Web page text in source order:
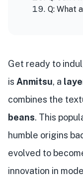
Q: What
Get ready to
is Anmitsu, a
combines the
beans. This
humble origins
evolved to
innovation in